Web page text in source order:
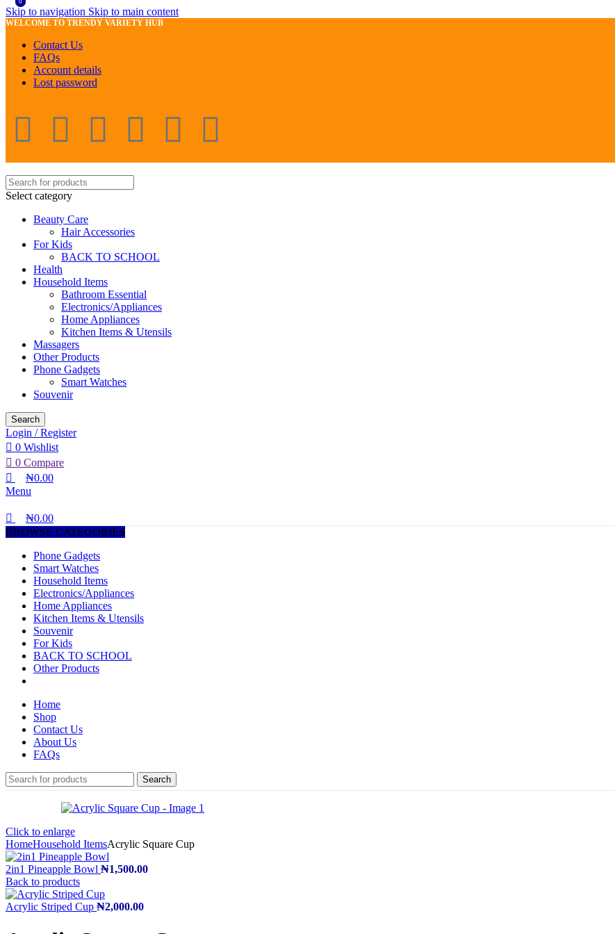
Skip to navigation Skip to main content
WELCOME TO TRENDY VARIETY HUB
Contact Us
FAQs
Account details
Lost password
Select category
Beauty Care
Hair Accessories
For Kids
BACK TO SCHOOL
Health
Household Items
Bathroom Essential
Electronics/Appliances
Home Appliances
Kitchen Items & Utensils
Massagers
Other Products
Phone Gadgets
Smart Watches
Souvenir
Search
Login / Register
0 Wishlist
0 Compare
0
₦0.00
Menu
0
₦0.00
BROWSE CATEGORIES
Phone Gadgets
Smart Watches
Household Items
Electronics/Appliances
Home Appliances
Kitchen Items & Utensils
Souvenir
For Kids
BACK TO SCHOOL
Other Products
Home
Shop
Contact Us
About Us
FAQs
Search
Click to enlarge
HomeHousehold ItemsAcrylic Square Cup
2in1 Pineapple Bowl ₦1,500.00
Back to products
Acrylic Striped Cup ₦2,000.00